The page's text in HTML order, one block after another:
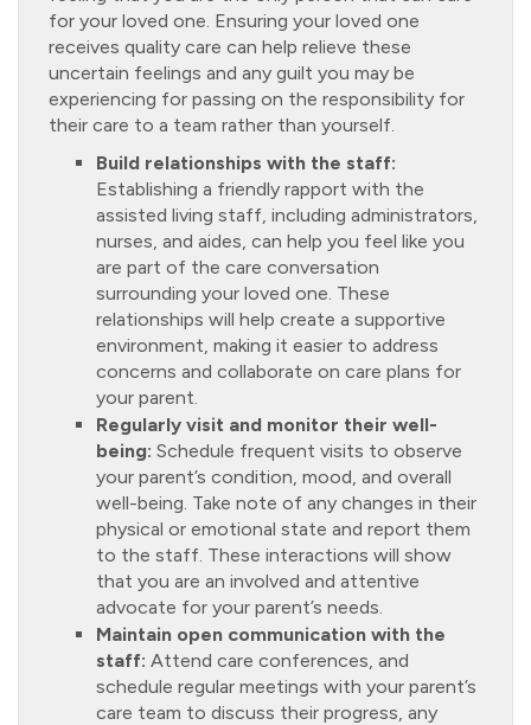
for your loved one. Ensuring your loved one
receives quality care can help relieve these
uncertain feelings and any guilt you may be
experiencing for passing on the responsibility for
their care to a team rather than yourself.
Build relationships with the staff:
Establishing a friendly rapport with the
assisted living staff, including administrators,
nurses, and aides, can help you feel like you
are part of the care conversation
surrounding your loved one. These
relationships will help create a supportive
environment, making it easier to address
concerns and collaborate on care plans for
your parent.
Regularly visit and monitor their well-
being: Schedule frequent visits to observe
your parent’s condition, mood, and overall
well-being. Take note of any changes in their
physical or emotional state and report them
to the staff. These interactions will show
that you are an involved and attentive
advocate for your parent’s needs.
Maintain open communication with the
staff: Attend care conferences, and
schedule regular meetings with your parent’s
care team to discuss their progress, any